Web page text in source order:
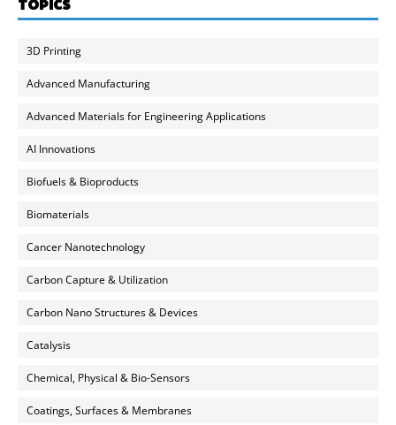
TOPICS
3D Printing
Advanced Manufacturing
Advanced Materials for Engineering Applications
AI Innovations
Biofuels & Bioproducts
Biomaterials
Cancer Nanotechnology
Carbon Capture & Utilization
Carbon Nano Structures & Devices
Catalysis
Chemical, Physical & Bio-Sensors
Coatings, Surfaces & Membranes